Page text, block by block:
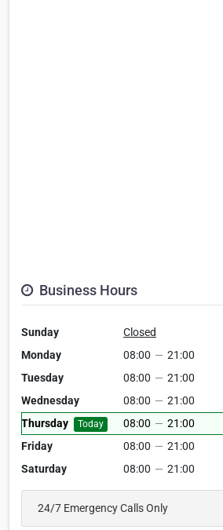
Business Hours
Sunday
Closed
Monday
08:00 — 21:00
Tuesday
08:00 — 21:00
Wednesday
08:00 — 21:00
Thursday
Today 08:00 — 21:00
Friday
08:00 — 21:00
Saturday
08:00 — 21:00
24/7 Emergency Calls Only